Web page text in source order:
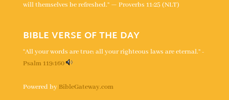
will themselves be refreshed.” — Proverbs 11:25 (NLT)
BIBLE VERSE OF THE DAY
“All your words are true; all your righteous laws are eternal.” -
Psalm 119:160
Powered by BibleGateway.com